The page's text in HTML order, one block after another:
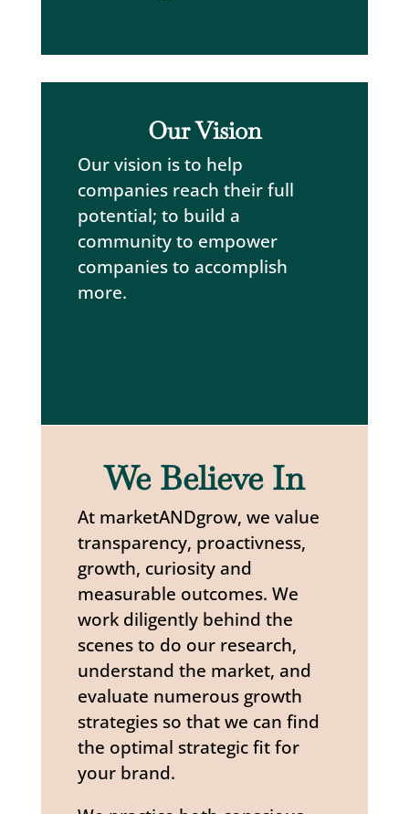
Our Vision
Our vision is to help
companies reach their full
potential; to build a
community to empower
companies to accomplish
more.
We Believe In
At marketANDgrow, we value
transparency, proactivness,
growth, curiosity and
measurable outcomes. We
work diligently behind the
scenes to do our research,
understand the market, and
evaluate numerous growth
strategies so that we can find
the optimal strategic fit for
your brand.